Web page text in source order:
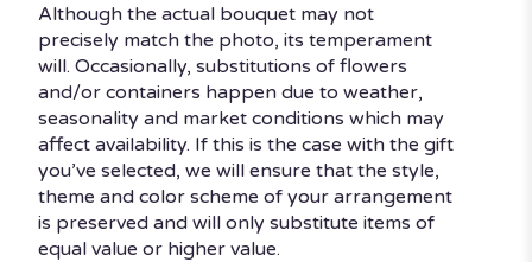
Although the actual bouquet may not
precisely match the photo, its temperament
will. Occasionally, substitutions of flowers
and/or containers happen due to weather,
seasonality and market conditions which may
affect availability. If this is the case with the gift
you’ve selected, we will ensure that the style,
theme and color scheme of your arrangement
is preserved and will only substitute items of
equal value or higher value.